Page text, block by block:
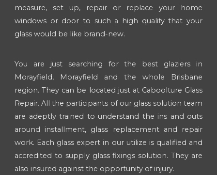
measure, set up, repair or replace your home
windows or door to such a high quality that your
glass would be like brand-new.
You are just searching for the best glaziers in
Morayfield, Morayfield and the whole Brisbane
region. They can be located just at Caboolture Glass
Repair. All the participants of our glass solution team
are adeptly trained to understand the ins and outs
around installment, glass replacement and repair
work. Each glass expert in our utilize is qualified and
accredited to supply glass fixings solution. They are
also insured against the opportunity of injury.